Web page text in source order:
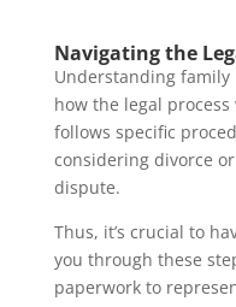
Navigating the
Understanding
how the legal
follows specific
considering divorce
dispute.
Thus, it’s crucial to
you through these
paperwork to